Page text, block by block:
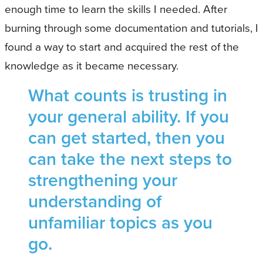
enough time to learn the skills I needed. After
burning through some documentation and tutorials, I
found a way to start and acquired the rest of the
knowledge as it became necessary.
What counts is trusting in
your general ability. If you
can get started, then you
can take the next steps to
strengthening your
understanding of
unfamiliar topics as you
go.